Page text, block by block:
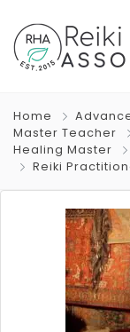
Home
Master Teacher
Healing Master
Reiki